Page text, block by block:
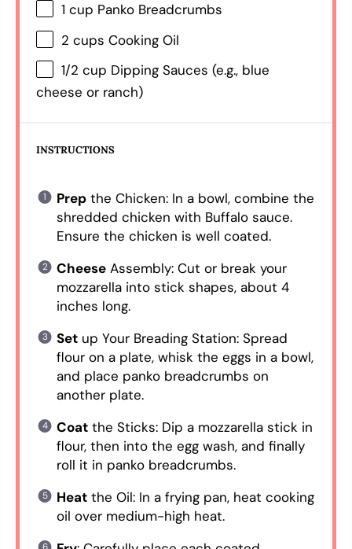
1 cup Panko Breadcrumbs
2 cups Cooking Oil
1/2 cup Dipping Sauces (e.g., blue
cheese or ranch)
INSTRUCTIONS
Prepthe Chicken: In a bowl, combine the
shredded chicken with Buffalo sauce.
Ensure the chicken is well coated.
CheeseAssembly: Cut or break your
mozzarella into stick shapes, about 4
inches long.
Setup Your Breading Station: Spread
flour on a plate, whisk the eggs in a bowl,
and place panko breadcrumbs on
another plate.
Coatthe Sticks: Dip a mozzarella stick in
flour, then into the egg wash, and finally
roll it in panko breadcrumbs.
Heatthe Oil: In a frying pan, heat cooking
oil over medium-high heat.